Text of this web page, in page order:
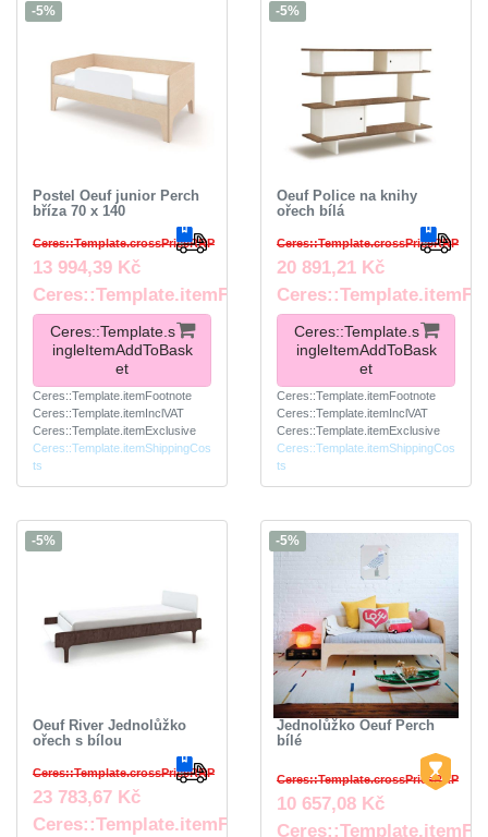
-5%
Postel Oeuf junior Perch
bříza 70 x 140
Ceres::Template.crossPriceRRP
13 994,39 Kč
Ceres::Template.itemFootnote
Ceres::Template.s
ingleItemAddToBask
et
Ceres::Template.itemFootnote
Ceres::Template.itemInclVAT
Ceres::Template.itemExclusive
Ceres::Template.itemShippingCos
ts
-5%
Oeuf Police na knihy
ořech bílá
Ceres::Template.crossPriceRRP
20 891,21 Kč
Ceres::Template.s
ingleItemAddToBask
et
Ceres::Template.itemFootnote
Ceres::Template.itemInclVAT
Ceres::Template.itemExclusive
Ceres::Template.itemShippingCos
ts
-5%
Oeuf River Jednolůžko
ořech s bílou
Ceres::Template.crossPriceRRP
23 783,67 Kč
Ceres::Template.itemFootnote
-5%
Jednolůžko Oeuf Perch
bílé
Ceres::Template.crossPriceRRP
10 657,08 Kč